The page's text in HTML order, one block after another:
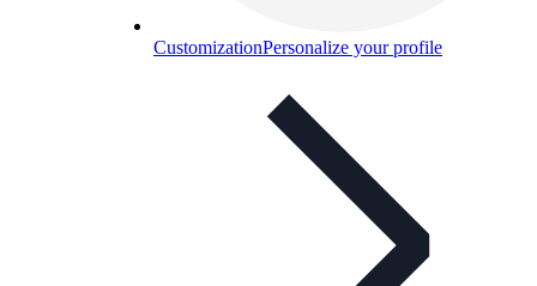
CustomizationPersonalize your profile